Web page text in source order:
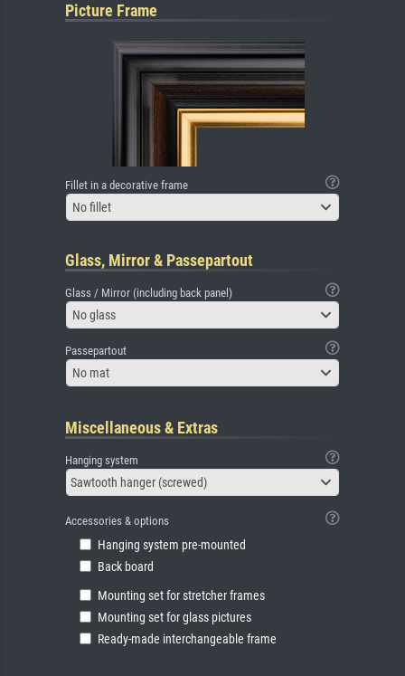
Picture Frame
Fillet in a decorative frame
No fillet
Glass, Mirror & Passepartout
Glass / Mirror (including back panel)
No glass
Passepartout
No mat
Miscellaneous & Extras
Hanging system
Sawtooth hanger (screwed)
Accessories & options
Hanging system pre-mounted
Back board
Mounting set for stretcher frames
Mounting set for glass pictures
Ready-made interchangeable frame